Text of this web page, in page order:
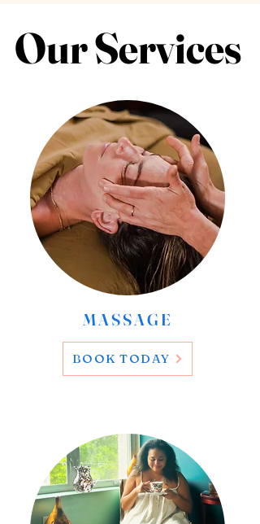
Our Services
Our Services
MASSAGE
BOOK TODAY